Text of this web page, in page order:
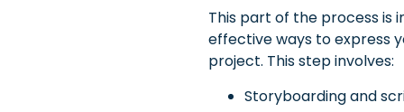
This part of the process is
effective ways to express
project. Thisstep involves:
Storyboarding and